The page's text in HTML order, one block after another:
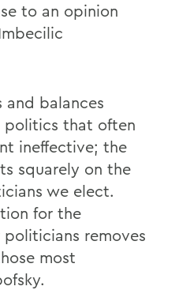
to an opinion
and balances
politics that often
ineffective; the
squarely on the
we elect.
for the
removes
most